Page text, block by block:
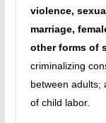
violence,
marriage,
other forms of
criminalizing
between adults;
of child labor.